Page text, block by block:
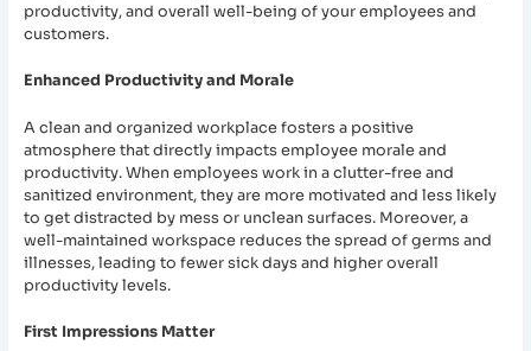
productivity, and overall well-being of your employees and
customers.
Enhanced Productivity and Morale
A clean and organized workplace fosters a positive
atmosphere that directly impacts employee morale and
productivity. When employees work in a clutter-free and
sanitized environment, they are more motivated and less likely
to get distracted by mess or unclean surfaces. Moreover, a
well-maintained workspace reduces the spread of germs and
illnesses, leading to fewer sick days and higher overall
productivity levels.
First Impressions Matter